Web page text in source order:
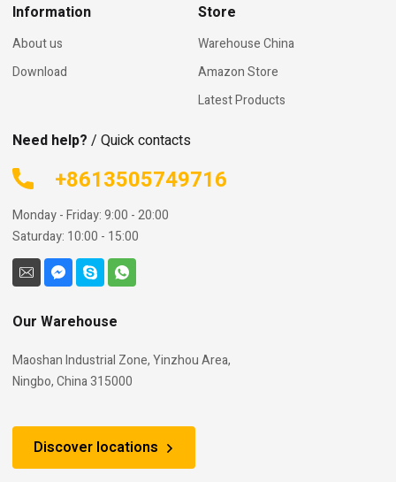
Information
About us
Download
Store
Warehouse China
Amazon Store
Latest Products
Need help? / Quick contacts
+8613505749716
Monday - Friday: 9:00 - 20:00
Saturday: 10:00 - 15:00
Our Warehouse
Maoshan Industrial Zone, Yinzhou Area,
Ningbo, China 315000
Discover locations